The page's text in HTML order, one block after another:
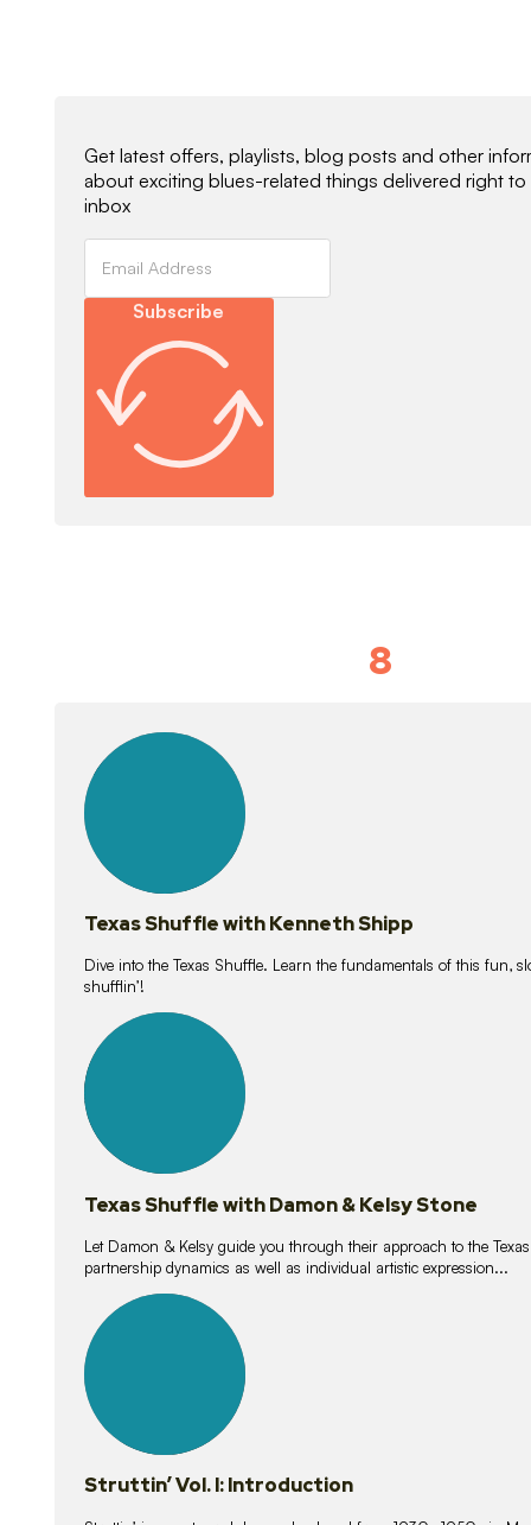
Get latest offers, playlists, blog posts and other
about exciting blues-related things delivered right to
inbox
Subscribe
8
lessons
Texas Shuffle with Kenneth Shipp
Dive into the Texas Shuffle. Learn the fundamentals of this fun,
shufflin’!
lessons
Texas Shuffle with Damon & Kelsy Stone
Let Damon & Kelsy guide you through their approach to the
partnership dynamics as well as individual artistic expression...
lessons
Struttin’ Vol. I: Introduction